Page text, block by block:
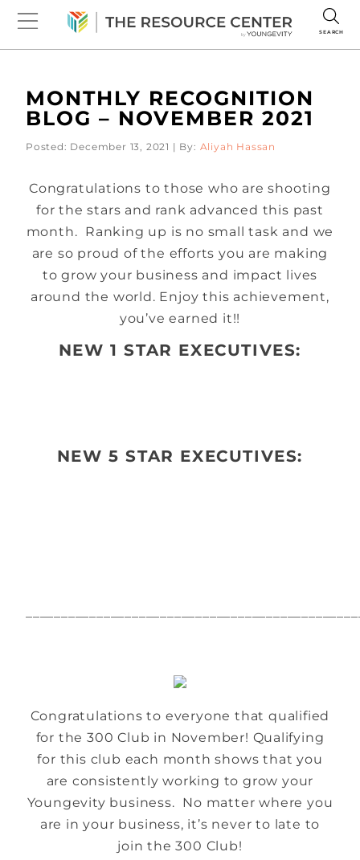
SEARCH
MONTHLY RECOGNITION
BLOG – NOVEMBER 2021
Posted: December 13, 2021 | By: Aliyah Hassan
Congratulations to those who are shooting
for the stars and rank advanced this past
month. Ranking up is no small task and we
are so proud of the efforts you are making
to grow your business and impact lives
around the world. Enjoy this achievement,
you’ve earned it!!
NEW 1 STAR EXECUTIVES:
NEW 5 STAR EXECUTIVES:
Congratulations to everyone that qualified
for the 300 Club in November! Qualifying
for this club each month shows that you
are consistently working to grow your
Youngevity business. No matter where you
are in your business, it’s never to late to
join the 300 Club!